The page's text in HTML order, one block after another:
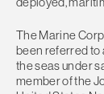
The Marine
been referred to
the seas under
member of the